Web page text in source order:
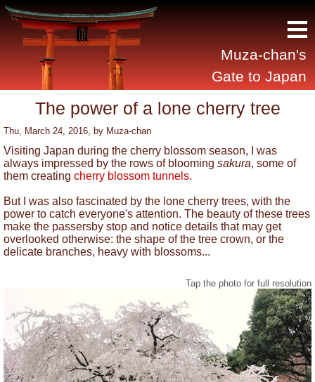
Muza-chan's
Gate to Japan
≡
The power of a lone cherry tree
Thu, March 24, 2016, by Muza-chan
Visiting Japan during the cherry blossom season, I was
always impressed by the rows of blooming sakura, some of
them creating cherry blossom tunnels.
But I was also fascinated by the lone cherry trees, with the
power to catch everyone's attention. The beauty of these trees
make the passersby stop and notice details that may get
overlooked otherwise: the shape of the tree crown, or the
delicate branches, heavy with blossoms...
Tap the photo for full resolution